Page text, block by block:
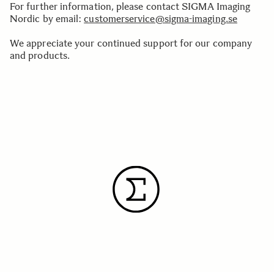
For further information, please contact SIGMA Imaging
Nordic by email:customerservice@sigma-imaging.se
We appreciate your continued support for our company
and products.